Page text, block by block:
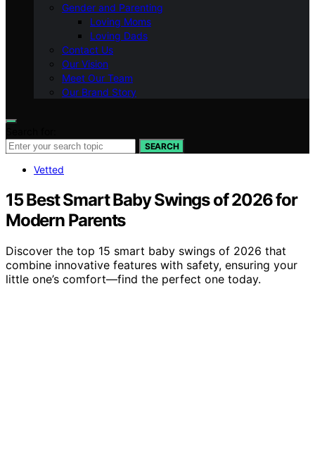
Gender and Parenting
Loving Moms
Loving Dads
Contact Us
Our Vision
Meet Our Team
Our Brand Story
SEARCH
Vetted
15 Best Smart Baby Swings of 2026 for
Modern Parents
Discover the top 15 smart baby swings of 2026 that
combine innovative features with safety, ensuring your
little one’s comfort—find the perfect one today.